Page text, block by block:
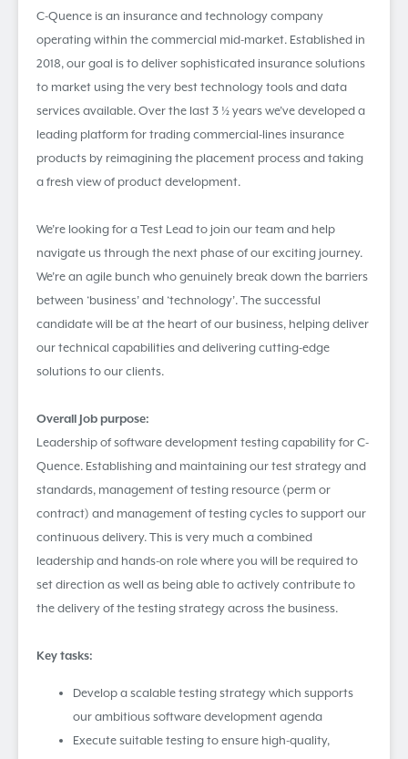
C-Quence is an insurance and technology company
operating within the commercial mid-market. Established in
2018, our goal is to deliver sophisticated insurance solutions
to market using the very best technology tools and data
services available. Over the last 3 ½ years we’ve developed a
leading platform for trading commercial-lines insurance
products by reimagining the placement process and taking
a fresh view of product development.
We’re looking for a Test Lead to join our team and help
navigate us through the next phase of our exciting journey.
We’re an agile bunch who genuinely break down the barriers
between ‘business’ and ‘technology’. The successful
candidate will be at the heart of our business, helping deliver
our technical capabilities and delivering cutting-edge
solutions to our clients.
Overall Job purpose:
Leadership of software development testing capability for C-
Quence. Establishing and maintaining our test strategy and
standards, management of testing resource (perm or
contract) and management of testing cycles to support our
continuous delivery. This is very much a combined
leadership and hands-on role where you will be required to
set direction as well as being able to actively contribute to
the delivery of the testing strategy across the business.
Key tasks:
Develop a scalable testing strategy which supports
our ambitious software development agenda
Execute suitable testing to ensure high-quality,